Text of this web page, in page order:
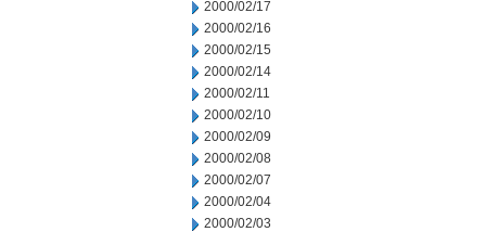
2000/02/17
2000/02/16
2000/02/15
2000/02/14
2000/02/11
2000/02/10
2000/02/09
2000/02/08
2000/02/07
2000/02/04
2000/02/03